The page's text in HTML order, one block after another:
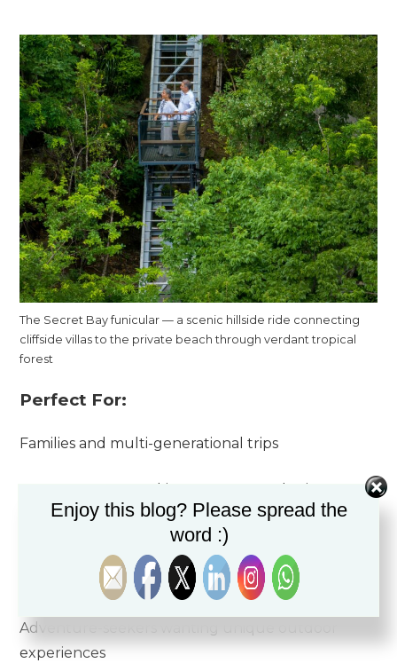
The Secret Bay funicular — a scenic hillside ride connecting
cliffside villas to the private beach through verdant tropical
forest
Perfect For:
Families and multi-generational trips
Groups celebrating special occasions
Wellness retreats and corporate buyouts
Adventure-seekers wanting unique outdoor
experiences
Enjoy this blog? Please spread the
word :)